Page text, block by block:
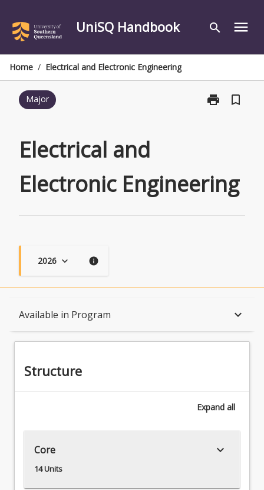
content
UniSQ Handbook search menu
Home / Electrical and Electronic Engineering
Major print
Print
bookmark_border
Electrical and
Electronic Engineering
2026 keyboard_arrow_down info
Available in Program keyboard_arrow_down
Associations
Structure
Expand all
Core
14 Units
keyboard_arrow_down